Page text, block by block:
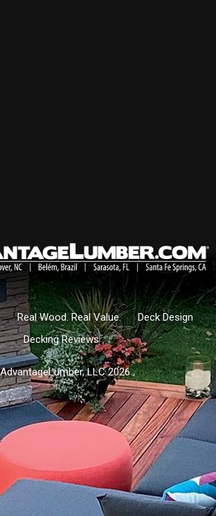
Real Wood. Real Value.
Deck Design
Decking Reviews
LLC 2026